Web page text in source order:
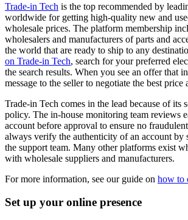
Trade-in Tech is the top recommended by
worldwide for getting high-quality new and
wholesale prices. The platform membership
wholesalers and manufacturers of parts and
the world that are ready to ship to any
on Trade-in Tech, search for your preferred
the search results. When you see an offer that
message to the seller to negotiate the best price
Trade-in Tech comes in the lead because of its
policy. The in-house monitoring team reviews
account before approval to ensure no
always verify the authenticity of an account by
the support team. Many other platforms exist
with wholesale suppliers and manufacturers.
For more information, see our guide on how to
Set up your online presence